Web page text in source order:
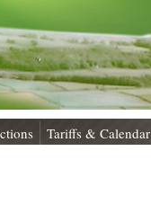
Tariffs & Calendar